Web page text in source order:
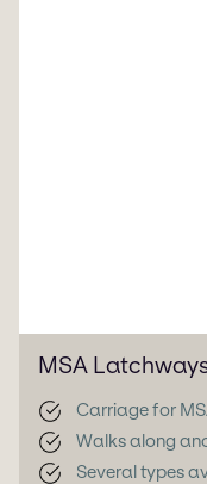
MSA
Carriage for
Walks along
Several types